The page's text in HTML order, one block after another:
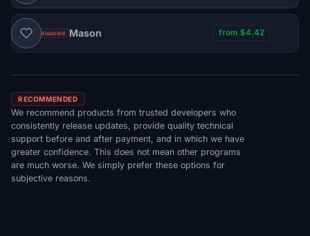
Sales disabled Mason from $4.42
RECOMMENDED
We recommend products from trusted developers who
consistently release updates, provide quality technical
support before and after payment, and in which we have
greater confidence. This does not mean other programs
are much worse. We simply prefer these options for
subjective reasons.